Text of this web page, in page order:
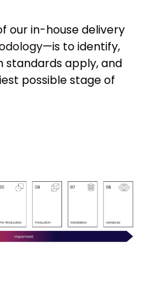
our in-house delivery
—is to identify,
standards apply, and
possible stage of